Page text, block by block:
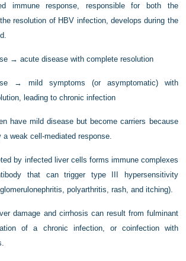
immune response, responsible for both the
resolution of HBV infection, develops during the
→ acute disease with complete resolution
→ mild symptoms (or asymptomatic) with
leading to chronic infection
have mild disease but become carriers because
weak cell-mediated response.
by infected liver cells forms immune complexes
that can trigger type III hypersensitivity
polyarthritis, rash, and itching).
damage and cirrhosis can result from fulminant
of a chronic infection, or coinfection with